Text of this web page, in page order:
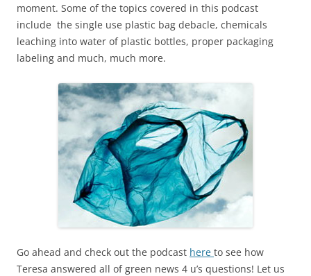
moment. Some of the topics covered in this podcast
include the single use plastic bag debacle, chemicals
leaching into water of plastic bottles, proper packaging
labeling and much, much more.
Go ahead and check out the podcast here to see how
Teresa answered all of green news 4 u’s questions! Let us